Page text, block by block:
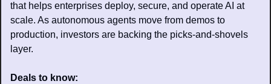
that helps enterprises deploy, secure, and operate AI at
scale. As autonomous agents move from demos to
production, investors are backing the picks-and-shovels
layer.
Deals to know: